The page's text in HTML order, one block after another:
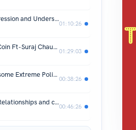
#5: World Records, Dealing with Depression and Understanding Therapy ft Devansh Shah
01:10:26
#4- College Degrees, Jobs and DogeCoin Ft-Suraj Chaudhari and Hitarth Bhagtani
01:29:03
#3- Stupid Haircuts, Philosophy, and some Extreme Politics.
00:38:26
#2- Panic attacks, Mental Struggles, Relationships and critiquing the Meme culture
00:46:26